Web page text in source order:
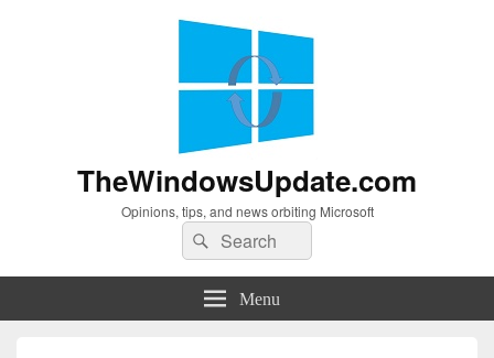
TheWindowsUpdate.com
Opinions, tips, and news orbiting Microsoft
Search
for:
Search
Menu